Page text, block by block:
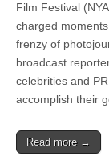
Film Festival
charged
frenzy of
broadcast
celebrities and
accomplish their
Read more →